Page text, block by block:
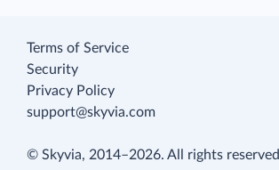
Terms of Service
Security
Privacy Policy
support@skyvia.com
© Skyvia, 2014–2026. All rights reserved